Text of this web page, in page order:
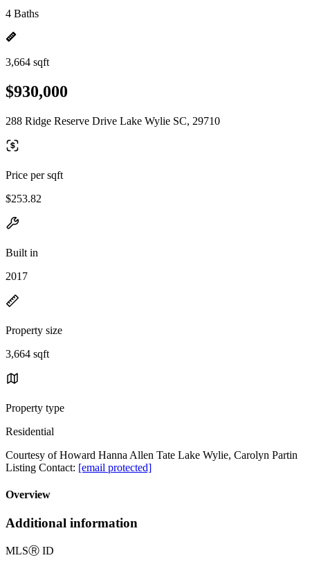
4 Baths
3,664 sqft
$930,000
288 Ridge Reserve Drive Lake Wylie SC, 29710
Price per sqft
$253.82
Built in
2017
Property size
3,664 sqft
Property type
Residential
Courtesy of Howard Hanna Allen Tate Lake Wylie, Carolyn Partin
Listing Contact: [email protected]
Overview
Additional information
MLSⓇ ID